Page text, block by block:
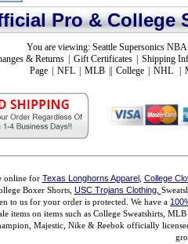
Pro & College
You are viewing: Seattle Supersonics
& Returns Gift Certificates Shipping
Page
NFL MLB College NHL
online for Texas Longhorns Apparel, College
Boxer Shorts, USC Trojans Clothing,
to us for your order is protected. We have a
items on items such as College Sweatshirts,
Majestic, Nike & Reebok officially